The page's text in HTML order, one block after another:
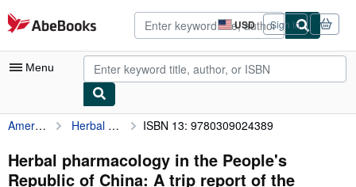
Skip to main content
AbeBooks.com USD
Site
shopping
preferences
Sign in
Menu
My Account
My Purchases
Advanced Search
American Herbal Pharmacology Delegation Herbal pharmacology in the People's Republic of China: A trip report of the American Herbal Pharmacology Delegation : submitted to the Committee on ... with the People's Republic of China ISBN 13: 9780309024389
Herbal pharmacology in the People's
Republic of China: A trip report of the